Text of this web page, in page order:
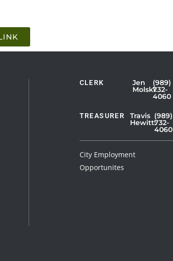
CLERK Jen
Molski:
(989)
732-
4060
TREASURER Travis
Hewitt:
(989)
732-
4060
Showing
City Employment
Opportunites